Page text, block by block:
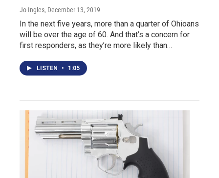
Jo Ingles, December 13, 2019
In the next five years, more than a quarter of Ohioans
will be over the age of 60. And that’s a concern for
first responders, as they’re more likely than…
LISTEN • 1:05